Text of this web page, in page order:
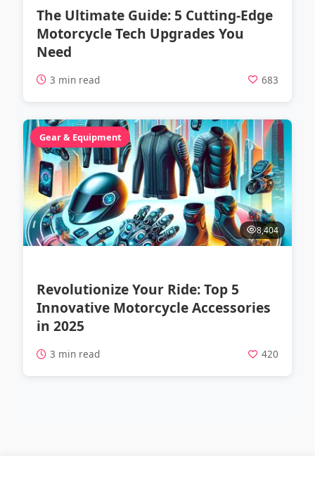
The Ultimate Guide: 5 Cutting-Edge
Motorcycle Tech Upgrades You
Need
3 min read 683
Gear & Equipment
8,404
Revolutionize Your Ride: Top 5
Innovative Motorcycle Accessories
in 2025
3 min read 420